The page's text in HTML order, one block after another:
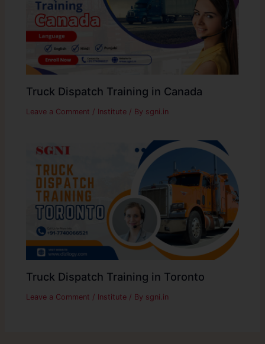
Truck Dispatch Training in Canada
Leave a Comment / Institute / By sgni.in
Truck Dispatch Training in Toronto
Leave a Comment / Institute / By sgni.in